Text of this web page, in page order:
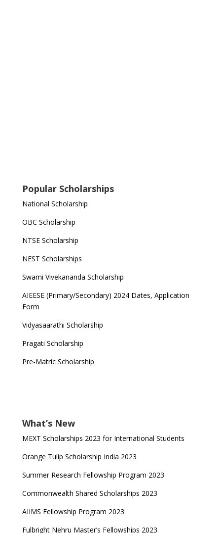
Popular Scholarships
National Scholarship
OBC Scholarship
NTSE Scholarship
NEST Scholarships
Swami Vivekananda Scholarship
AIEESE (Primary/Secondary) 2024 Dates, Application
Form
Vidyasaarathi Scholarship
Pragati Scholarship
Pre-Matric Scholarship
What’s New
MEXT Scholarships 2023 for International Students
Orange Tulip Scholarship India 2023
Summer Research Fellowship Program 2023
Commonwealth Shared Scholarships 2023
AIIMS Fellowship Program 2023
Fulbright Nehru Master’s Fellowships 2023